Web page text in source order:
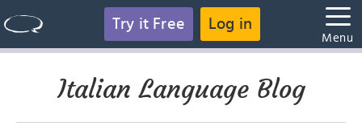
Try it Free Log in
Menu
Italian Language Blog